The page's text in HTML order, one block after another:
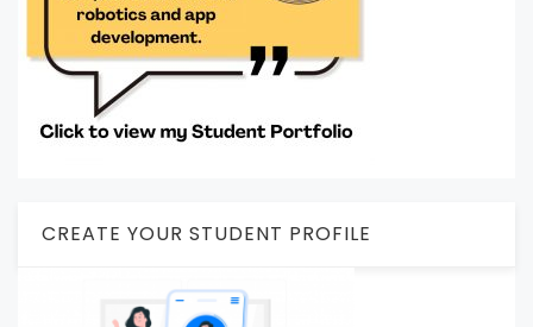
CREATE YOUR STUDENT PROFILE